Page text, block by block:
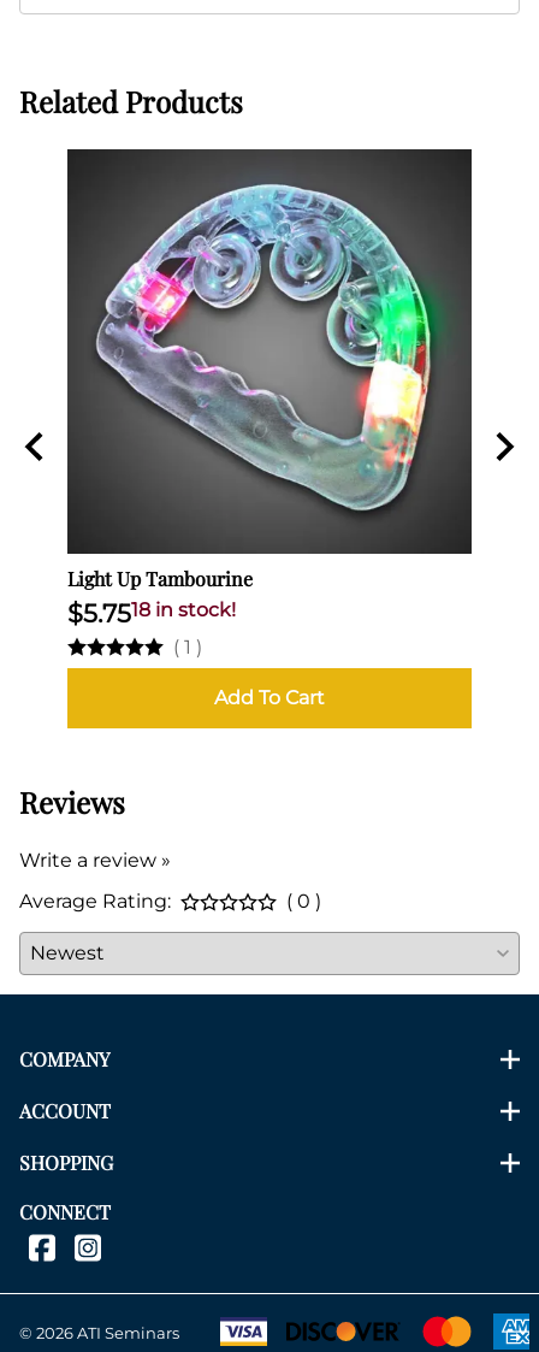
Related Products
Light Up Tambourine
$5.7518 in stock!
( 1 )
Add To Cart
Reviews
Write a review »
Average Rating:
( 0 )
COMPANY
ACCOUNT
SHOPPING
CONNECT
© 2026 ATI Seminars